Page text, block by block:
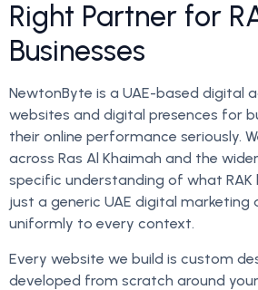
Right Partner for
Businesses
NewtonByte is a UAE-based digital
websites and digital presences for
their online performance seriously.
across Ras Al Khaimah and the
specific understanding of what RAK
just a generic UAE digital marketing
uniformly to every context.
Every website we build is custom
developed from scratch around